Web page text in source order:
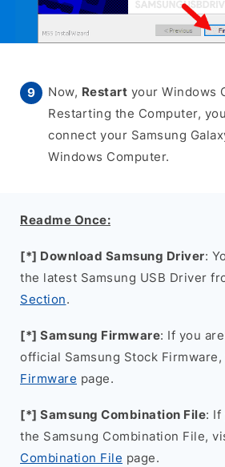
Now, Restart your Windows
Restarting the Computer,
connect your Samsung
Windows Computer.
Readme Once:
[*] Download Samsung Driver:
the latest Samsung USB Driver
Section.
[*] Samsung Firmware: If you
official Samsung Stock
Firmware page.
[*] Samsung Combination File: If
the Samsung Combination File,
Combination File page.